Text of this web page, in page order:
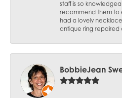
staff is so
recommend them to
had a lovely
antique ring repaired
BobbieJean